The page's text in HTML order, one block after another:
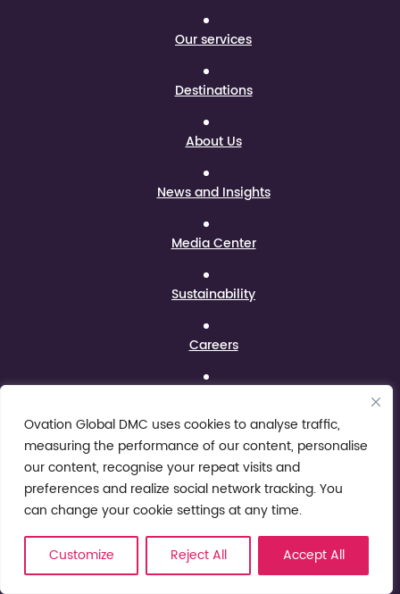
Ovation Global DMC uses cookies to analyse traffic,
measuring the performance of our content, personalise
our content, recognise your repeat visits and
preferences and realize social network tracking. You
can change your cookie settings at any time.
Customize Reject All Accept All
Our services
Destinations
About Us
News and Insights
Media Center
Sustainability
Careers
Legal
Conditions of Use
Privacy Notice